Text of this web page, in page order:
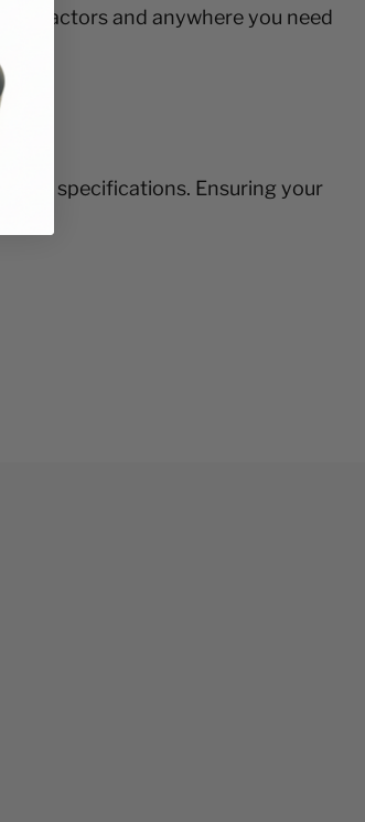
and anywhere you need
specifications. Ensuring your